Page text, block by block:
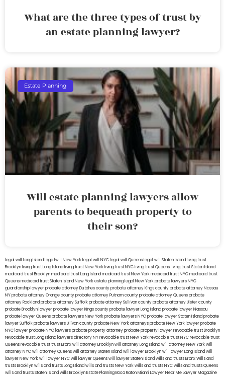
What are the three types of trust by
an estate planning lawyer?
Estate Planning
Will estate planning lawyers allow
parents to bequeath property to
their son?
legal will Long Island lega lwill New York legal will NYC legal will Queens legal will Staten Island living trust
Brooklyn living trust Long Island living trust New York living trust NYC living trust Queens living trust Staten Island
medicaid trust Brooklynmedicaid trust Long Islandmedicaid trust New Yorkmedicaid trust NYCmedicaid trust
Queensmedicaid trust Staten IslandNew York estate planning legal New York probate lawyersNYC
guardianship lawyerprobate attorney Dutches countyprobate attorney Kings countyprobate attorney Nassau
NYprobate attorney Orange countyprobate attorney Putnam countyprobate attorney Queensprobate
attorney Rocklandprobate attorney Suffolkprobate attorney Sullivan countyprobate attorney Ulster county
probate Brooklyn lawyerprobate lawyer Kings countyprobate lawyer Long Islandprobate lawyer Nassau
probate lawyer Queensprobate lawyers New Yorkprobate lawyers NYCprobate lawyer Staten Islandprobate
lawyer Suffolkprobate lawyers Ullivan countyprobate New York attorneysprobate New York lawyerprobate
NYC lawyerprobate NYC lawyersprobate property attorneyprobate property lawyerrevocable trust Brooklyn
revocable trust Long Island lawyers directory NYrevocable trust New Yorkrevocable trust NYCrevocable trust
Queensrevocable trusttrust Bronxwill attorney Brooklynwill attorney Long Islandwill attorney New Yorkwill
attorney NYCwill attorney Queenswill attorney Staten Islandwill lawyer Brooklynwill lawyer Long Islandwill
lawyer New Yorkwill lawyer NYCwill lawyer Queenswill lawyer Staten Islandwills and trusts BronxWills and
trusts Brooklynwills and trusts Long Islandwills and trusts New Yorkwills and trusts NYCwills and trusts Queens
wills and trusts Staten Islandwills BrooklynEstate Planning Boca RatonMiami Lawyer Near MeLawyer Magazine